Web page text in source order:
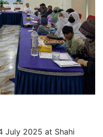
July 2025 at Shahi